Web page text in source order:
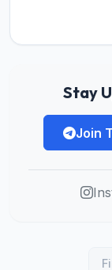
Stay
Join